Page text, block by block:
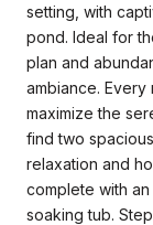
setting, with
pond. Ideal for
plan and
ambiance.
maximize the
find two
relaxation and
complete with
soaking tub.